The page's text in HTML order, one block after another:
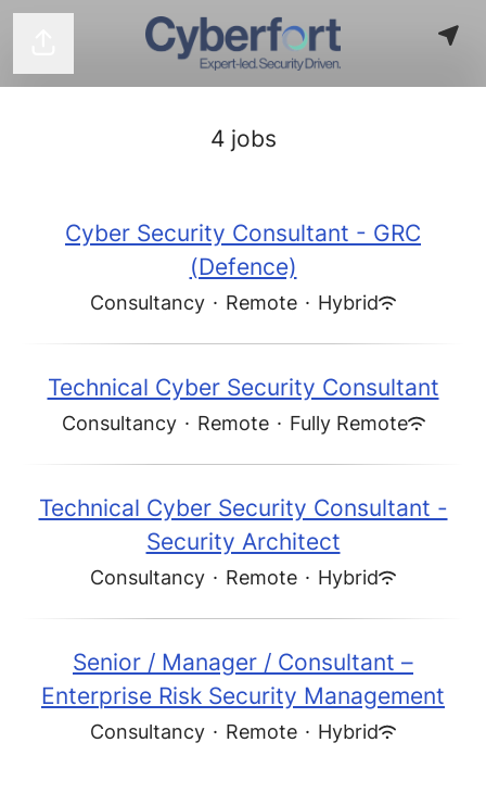
4 jobs
Cyber Security Consultant - GRC
(Defence)
Consultancy · Remote · Hybrid
Technical Cyber Security Consultant
Consultancy · Remote · Fully Remote
Technical Cyber Security Consultant -
Security Architect
Consultancy · Remote · Hybrid
Senior / Manager / Consultant –
Enterprise Risk Security Management
Consultancy · Remote · Hybrid